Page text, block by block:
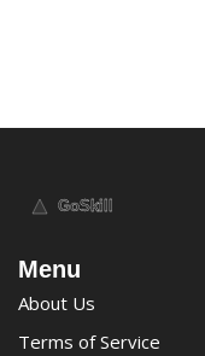
Menu
About Us
Terms of Service